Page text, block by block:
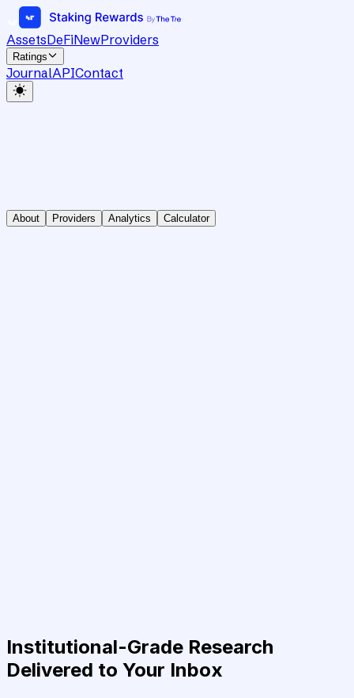
AssetsDeFiNewProviders
Ratings
JournalAPIContact
About Providers Analytics Calculator
Institutional-Grade Research
Delivered to Your Inbox